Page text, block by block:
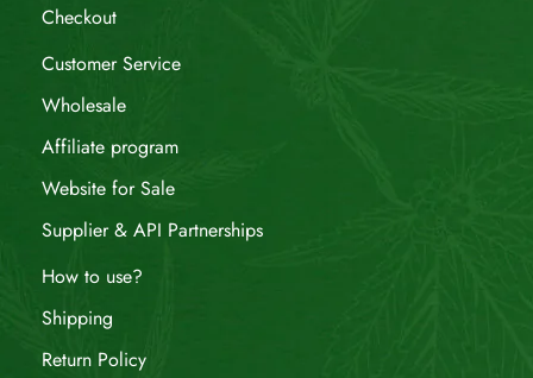
Checkout
Customer Service
Wholesale
Affiliate program
Website for Sale
Supplier & API Partnerships
How to use?
Shipping
Return Policy